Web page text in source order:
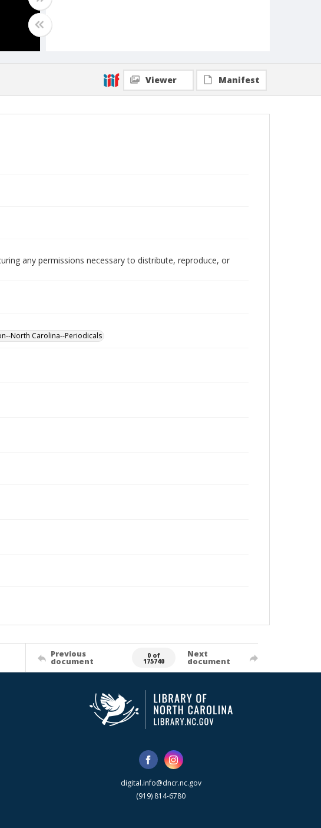
Viewer Manifest
any permissions necessary to distribute, reproduce, or
North Carolina--Periodicals
Previous
document
0 of
175740
Next
document
digital.info@dncr.nc.gov
(919) 814-6780